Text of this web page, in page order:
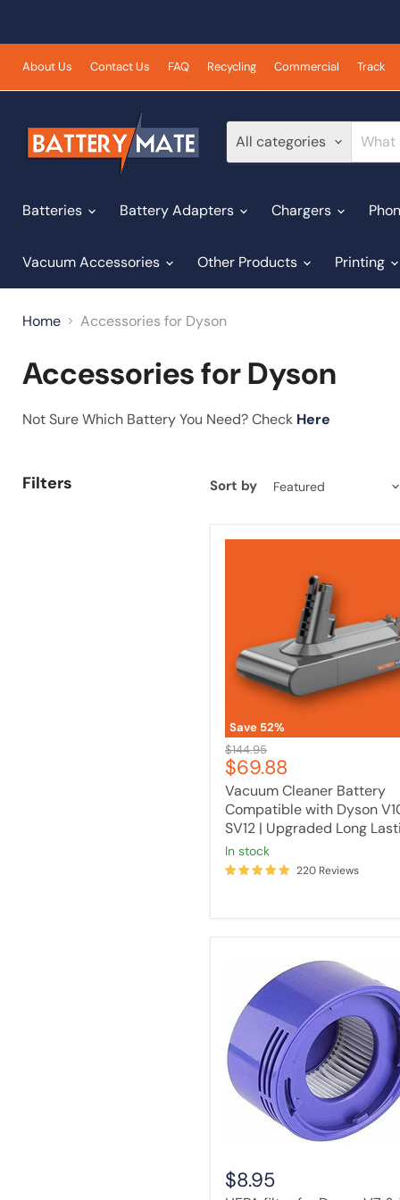
About Us Contact Us FAQ Recycling Commercial Track
All categories
Batteries
Battery Adapters Chargers
Vacuum Accessories Other Products Printing
Home Accessories for Dyson
Accessories for Dyson
Not Sure Which Battery You Need? Check Here
Filters Sort by
Save 52%
SV12
Upgraded
Long
Lasting
Original
price
$144.95
Current
price
$69.88
Vacuum Cleaner Battery
Compatible with Dyson
SV12 | Upgraded Long
in stock
220 Reviews
Dyson
V7
&
V8
cordless
stick
vacuum
cleaners
$8.95